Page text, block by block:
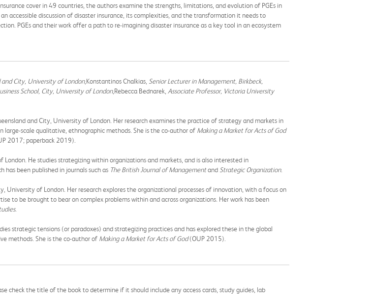
cover in 49 countries, the authors examine the strengths, limitations, and evolution of PGEs in
accessible discussion of disaster insurance, its complexities, and the transformation it needs to
PGEs and their work offer a path to re-imagining disaster insurance as a key tool in an ecosystem
City, University of London,Konstantinos Chalkias, Senior Lecturer in Management, Birkbeck,
School, City, University of London,Rebecca Bednarek, Associate Professor, Victoria University
and City, University of London. Her research examines the practice of strategy and markets in
large-scale qualitative, ethnographic methods. She is the co-author of Making a Market for Acts of God
2017; paperback 2019).
He studies strategizing within organizations and markets, and is also interested in
has been published in journals such as The British Journal of Managementand Strategic Organization.
University of London. Her research explores the organizational processes of innovation, with a focus on
to be brought to bear on complex problems within and across organizations. Her work has been
.
strategic tensions (or paradoxes) and strategizing practices and has explored these in the global
methods. She is the co-author of Making a Market for Acts of God(OUP 2015).
check the title of the book to determine if it should include any access cards, study guides, lab